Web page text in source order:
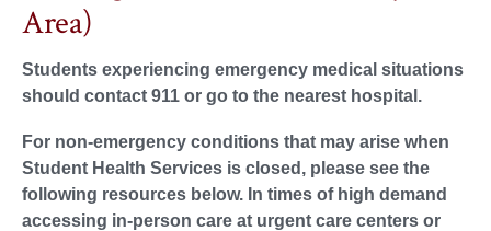
Area)
Students experiencing emergency medical situations
should contact 911 or go to the nearest hospital.
For non-emergency conditions that may arise when
Student Health Services is closed, please see the
following resources below. In times of high demand
accessing in-person care at urgent care centers or